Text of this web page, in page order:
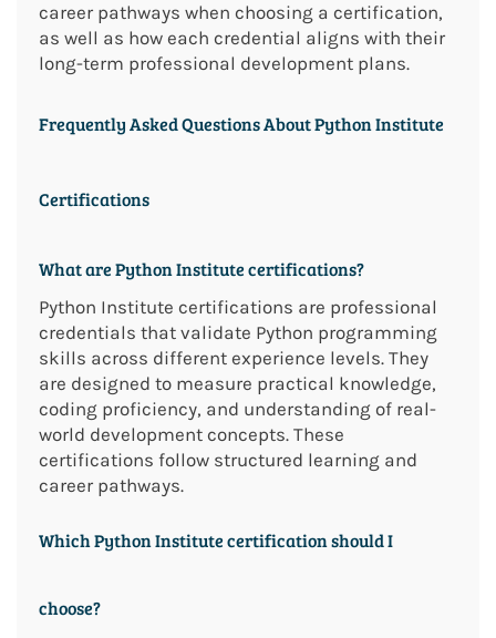
career pathways when choosing a certification,
as well as how each credential aligns with their
long-term professional development plans.
Frequently Asked Questions About Python Institute
Certifications
What are Python Institute certifications?
Python Institute certifications are professional
credentials that validate Python programming
skills across different experience levels. They
are designed to measure practical knowledge,
coding proficiency, and understanding of real-
world development concepts. These
certifications follow structured learning and
career pathways.
Which Python Institute certification should I
choose?